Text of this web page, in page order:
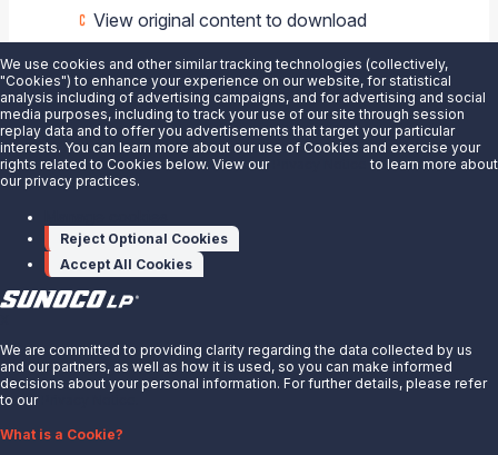
View original content to download
releases/sunoco-lp-announces-dylan-
bramhall-as-chief-financial-officer-
301162145.html
SOURCE Sunoco LP
About Us
News
We use cookies and other similar tracking technologies (collectively,
"Cookies") to enhance your experience on our website, for statistical
analysis including of advertising campaigns, and for advertising and social
media purposes, including to track your use of our site through session
replay data and to offer you advertisements that target your particular
interests. You can learn more about our use of Cookies and exercise your
rights related to Cookies below. View our
to learn more about
our privacy practices.
Reject Optional Cookies
Accept All Cookies
We are committed to providing clarity regarding the data collected by us
and our partners, as well as how it is used, so you can make informed
decisions about your personal information. For further details, please refer
to our
What is a Cookie?